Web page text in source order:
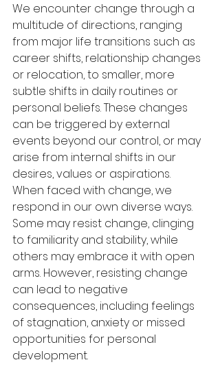
We encounter change through a
multitude of directions, ranging
from major life transitions such as
career shifts, relationship changes
or relocation, to smaller, more
subtle shifts in daily routines or
personal beliefs. These changes
can be triggered by external
events beyond our control, or may
arise from internal shifts in our
desires, values or aspirations.
When faced with change, we
respond in our own diverse ways.
Some may resist change, clinging
to familiarity and stability, while
others may embrace it with open
arms. However, resisting change
can lead to negative
consequences, including feelings
of stagnation, anxiety or missed
opportunities for personal
development.